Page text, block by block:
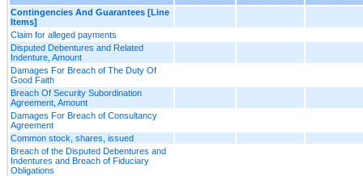
Contingencies And Guarantees [Line
Items]
Claim for alleged payments
Disputed Debentures and Related
Indenture, Amount
Damages For Breach of The Duty Of
Good Faith
Breach Of Security Subordination
Agreement, Amount
Damages For Breach of Consultancy
Agreement
Common stock, shares, issued
Breach of the Disputed Debentures and
Indentures and Breach of Fiduciary
Obligations